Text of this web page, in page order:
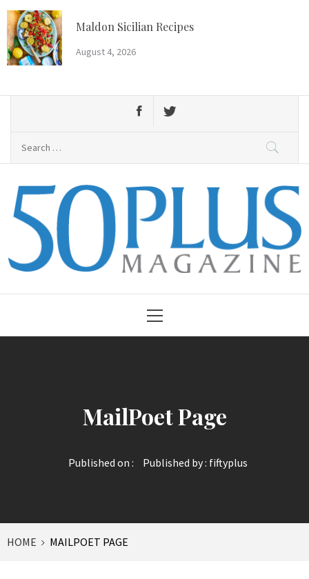
Skip
to
content
Maldon Sicilian Recipes
August 4, 2026
50 Plus Magazine
Menu
MailPoet Page
Published on : Published by : fiftyplus
HOME MAILPOET PAGE